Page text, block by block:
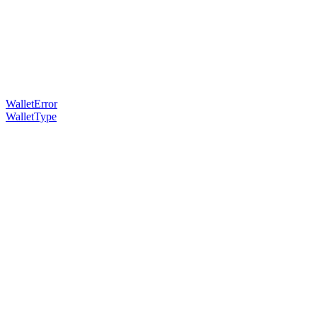
WalletError
WalletType